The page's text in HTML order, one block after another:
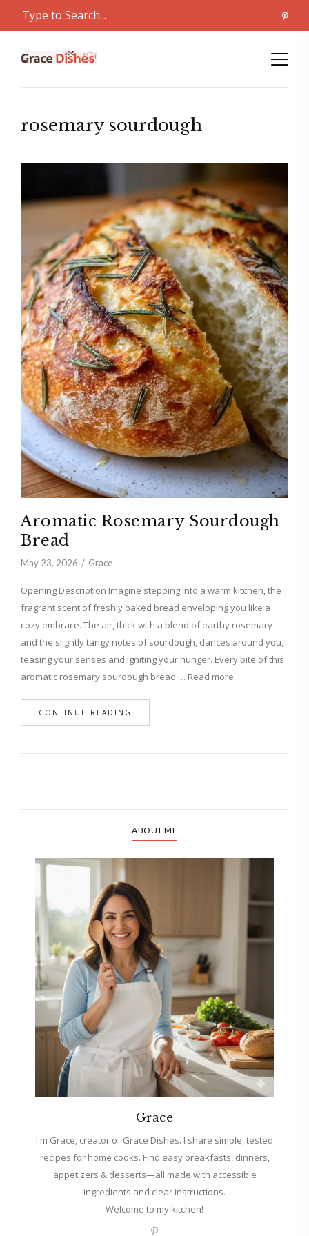
rosemary sourdough
Aromatic Rosemary Sourdough
Bread
May 23, 2026 Grace
Opening Description Imagine stepping into a warm kitchen, the
fragrant scent of freshly baked bread enveloping you like a
cozy embrace. The air, thick with a blend of earthy rosemary
and the slightly tangy notes of sourdough, dances around you,
teasing your senses and igniting your hunger. Every bite of this
aromatic rosemary sourdough bread … Read more
CONTINUE READING
ABOUT ME
Grace
I'm Grace, creator of Grace Dishes. I share simple, tested
recipes for home cooks. Find easy breakfasts, dinners,
appetizers & desserts—all made with accessible
ingredients and clear instructions.
Welcome to my kitchen!